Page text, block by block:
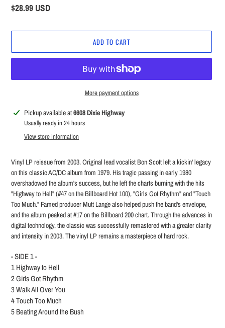
Regular
$28.99 USD
ADD TO CART
More payment options
Adding
product
Pickup available at6608 Dixie Highway
Usually ready in 24 hours
View store information
Vinyl LP reissue from 2003. Original lead vocalist Bon Scott left a kickin' legacy
on this classic AC/DC album from 1979. His tragic passing in early 1980
overshadowed the album's success, but he left the charts burning with the hits
"Highway to Hell" (#47 on the Billboard Hot 100), "Girls Got Rhythm" and "Touch
Too Much." Famed producer Mutt Lange also helped push the band's envelope,
and the album peaked at #17 on the Billboard 200 chart. Through the advances in
digital technology, the classic was successfully remastered with a greater clarity
and intensity in 2003. The vinyl LP remains a masterpiece of hard rock.
- SIDE 1 -
1Highway to Hell
2Girls Got Rhythm
3Walk All Over You
4Touch Too Much
5Beating Around the Bush